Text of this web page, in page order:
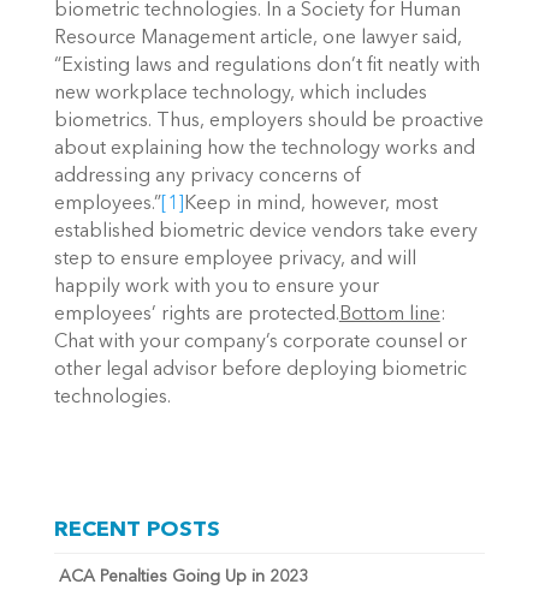
biometric technologies. In a Society for Human
Resource Management article, one lawyer said,
“Existing laws and regulations don’t fit neatly with
new workplace technology, which includes
biometrics. Thus, employers should be proactive
about explaining how the technology works and
addressing any privacy concerns of
employees.” [1]
Keep in mind, however, most
established biometric device vendors take every
step to ensure employee privacy, and will
happily work with you to ensure your
employees’ rights are protected. Bottom line:
Chat with your company’s corporate counsel or
other legal advisor before deploying biometric
technologies.
RECENT POSTS
ACA Penalties Going Up in 2023